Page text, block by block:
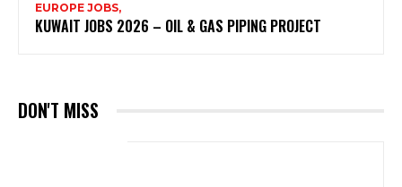
EUROPE JOBS,
KUWAIT JOBS 2026 – OIL & GAS PIPING PROJECT
DON'T MISS